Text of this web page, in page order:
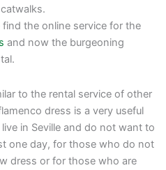
the online service for the
and now the burgeoning
to the rental service of other
dress is a very useful
in Seville and do not want to
one day, for those who do not
dress or for those who are